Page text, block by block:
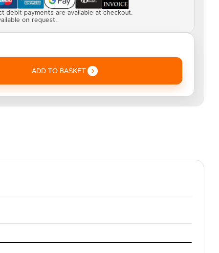
debit payments are available at checkout.
on request.
ADD TO BASKET